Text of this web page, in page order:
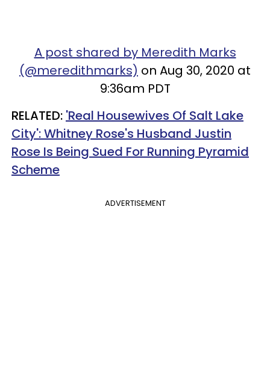
A post shared by Meredith Marks
(@meredithmarks) on Aug 30, 2020 at
9:36am PDT
RELATED: 'Real Housewives Of Salt Lake
City': Whitney Rose's Husband Justin
Rose Is Being Sued For Running Pyramid
Scheme
ADVERTISEMENT